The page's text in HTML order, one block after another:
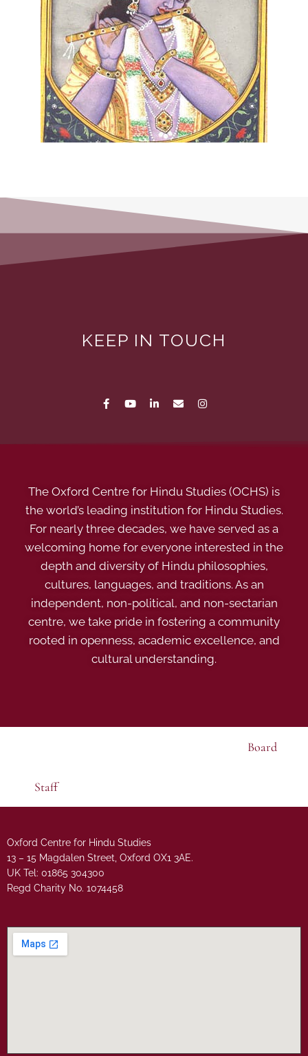
KEEP IN TOUCH
The Oxford Centre for Hindu Studies (OCHS) is
the world’s leading institution for Hindu Studies.
For nearly three decades, we have served as a
welcoming home for everyone interested in the
depth and diversity of Hindu philosophies,
cultures, languages, and traditions. As an
independent, non-political, and non-sectarian
centre, we take pride in fostering a community
rooted in openness, academic excellence, and
cultural understanding.
Board
Staff
Oxford Centre for Hindu Studies
13 – 15 Magdalen Street, Oxford OX1 3AE.
UK Tel: 01865 304300
Regd Charity No. 1074458